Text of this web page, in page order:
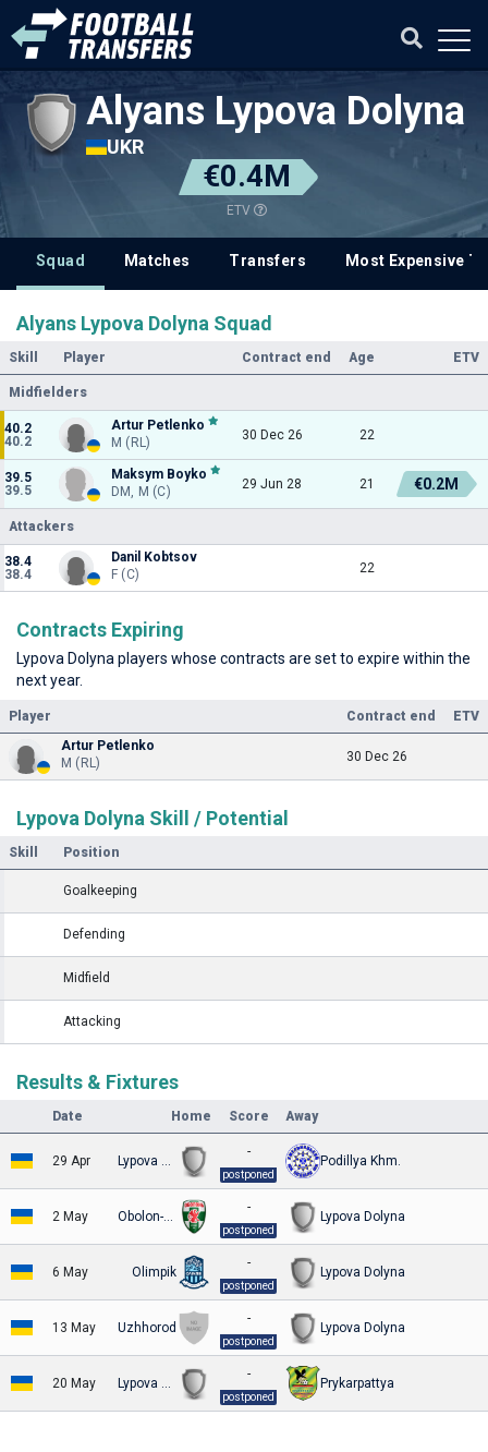
Alyans Lypova Dolyna
UKR
€0.4M
ETV
Squad Matches Transfers Most Expensive
Alyans Lypova Dolyna Squad
Skill Player Contract end Age ETV
Midfielders
40.2
40.2
Artur Petlenko
M (RL)
30 Dec 26 22
39.5
39.5
Maksym Boyko
DM, M (C)
29 Jun 28 21 €0.2M
Attackers
38.4
38.4
Danil Kobtsov
F (C)
22
Contracts Expiring
Lypova Dolyna players whose contracts are set to expire within the
next year.
Player Contract end
ETV
Artur Petlenko
M (RL)
30 Dec 26
Lypova Dolyna Skill / Potential
Skill Position
Goalkeeping
Defending
Midfield
Attacking
Results & Fixtures
Date Home Score Away
29 Apr
-
postponed
Podillya Khm.
2 May
-
postponed
Lypova Dolyna
6 May Olimpik
-
postponed
Lypova Dolyna
13 May Uzhhorod
-
postponed
Lypova Dolyna
20 May
-
postponed
Prykarpattya